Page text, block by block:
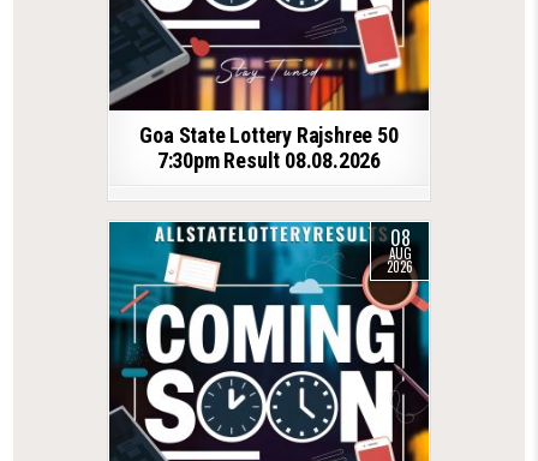
Goa State Lottery Rajshree 50
7:30pm Result 08.08.2026
08
AUG
2026